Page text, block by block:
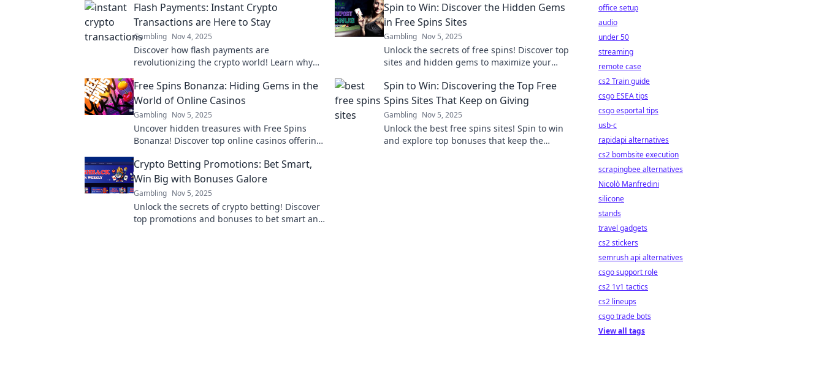
Flash Payments: Instant Crypto
Transactions are Here to Stay
Gambling Nov 4, 2025
Discover how flash payments are
revolutionizing the crypto world! Learn why
finance.
Spin to Win: Discover the Hidden Gems
in Free Spins Sites
Gambling Nov 5, 2025
Unlock the secrets of free spins! Discover top
sites and hidden gems to maximize your
Free Spins Bonanza: Hiding Gems in the
World of Online Casinos
Gambling Nov 5, 2025
Uncover hidden treasures with Free Spins
Bonanza! Discover top online casinos offering
Spin to Win: Discovering the Top Free
Spins Sites That Keep on Giving
Gambling Nov 5, 2025
Unlock the best free spins sites! Spin to win
and explore top bonuses that keep the
Crypto Betting Promotions: Bet Smart,
Win Big with Bonuses Galore
Gambling Nov 5, 2025
Unlock the secrets of crypto betting! Discover
top promotions and bonuses to bet smart and
office setup
audio
under 50
streaming
remote case
cs2 Train guide
csgo ESEA tips
csgo esportal tips
usb-c
rapidapi alternatives
cs2 bombsite execution
scrapingbee alternatives
Nicolò Manfredini
silicone
stands
travel gadgets
cs2 stickers
semrush api alternatives
csgo support role
cs2 1v1 tactics
cs2 lineups
csgo trade bots
View all tags